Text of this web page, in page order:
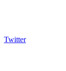
Twitter